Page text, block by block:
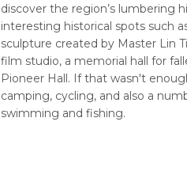
discover the region’s lumbering
interesting historical spots such
sculpture created by Master Lin
film studio, a memorial hall for
Pioneer Hall. If that wasn't
camping, cycling, and also a
swimming and fishing.